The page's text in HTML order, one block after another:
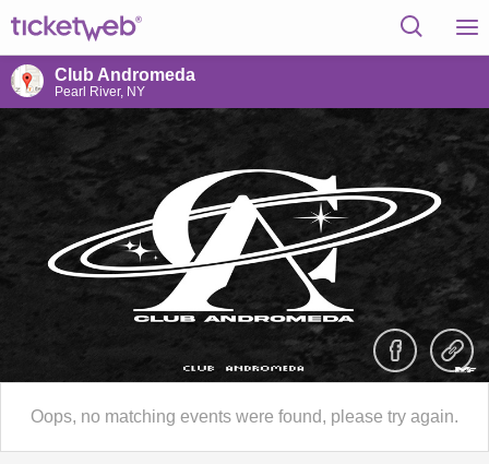
Club Andromeda
Pearl River, NY
Oops, no matching events were found, please try again.